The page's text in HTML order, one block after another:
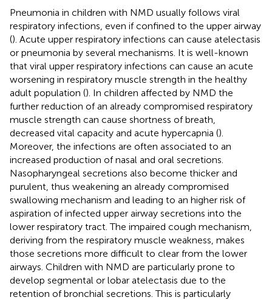
Pneumonia in children with NMD usually follows viral
respiratory infections, even if confined to the upper airway
(). Acute upper respiratory infections can cause atelectasis
or pneumonia by several mechanisms. It is well-known
that viral upper respiratory infections can cause an acute
worsening in respiratory muscle strength in the healthy
adult population (). In children affected by NMD the
further reduction of an already compromised respiratory
muscle strength can cause shortness of breath,
decreased vital capacity and acute hypercapnia ().
Moreover, the infections are often associated to an
increased production of nasal and oral secretions.
Nasopharyngeal secretions also become thicker and
purulent, thus weakening an already compromised
swallowing mechanism and leading to an higher risk of
aspiration of infected upper airway secretions into the
lower respiratory tract. The impaired cough mechanism,
deriving from the respiratory muscle weakness, makes
those secretions more difficult to clear from the lower
airways. Children with NMD are particularly prone to
develop segmental or lobar atelectasis due to the
retention of bronchial secretions. This is particularly